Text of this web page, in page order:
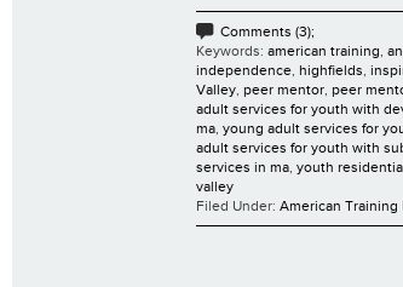
Comments (3);
Keywords: american training,
independence, highfields,
Valley, peer mentor, peer
adult services for youth with
ma, young adult services for
adult services for youth with
services in ma, youth
valley
Filed Under: American Training